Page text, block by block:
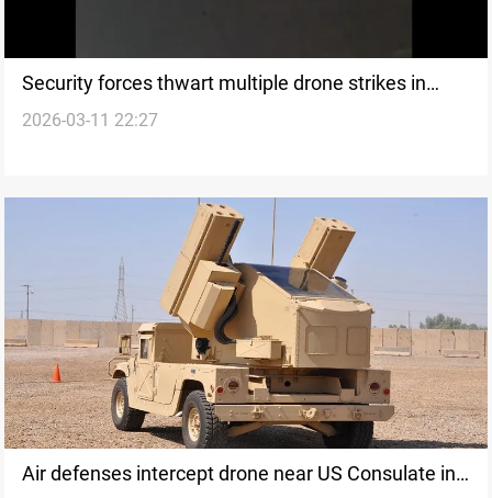
Security forces thwart multiple drone strikes in
Kurdistan Region
2026-03-11 22:27
Air defenses intercept drone near US Consulate in